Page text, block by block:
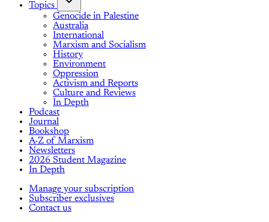
Topics
Genocide in Palestine
Australia
International
Marxism and Socialism
History
Environment
Oppression
Activism and Reports
Culture and Reviews
In Depth
Podcast
Journal
Bookshop
A-Z of Marxism
Newsletters
2026 Student Magazine
In Depth
Manage your subscription
Subscriber exclusives
Contact us